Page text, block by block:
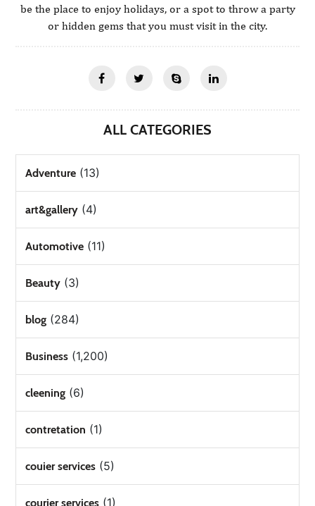
be the place to enjoy holidays, or a spot to throw a party
or hidden gems that you must visit in the city.
ALL CATEGORIES
Adventure (13)
art&gallery (4)
Automotive (11)
Beauty (3)
blog (284)
Business (1,200)
cleening (6)
contretation (1)
couier services (5)
courier services (1)